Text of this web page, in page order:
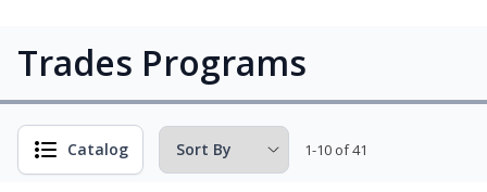
Trades Programs
Catalog 1-10 of 41